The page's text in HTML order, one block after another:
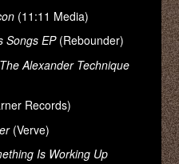
(11:11 Media)
Songs EP(Rebounder)
The Alexander Technique
Records)
(Verve)
Is Working Up